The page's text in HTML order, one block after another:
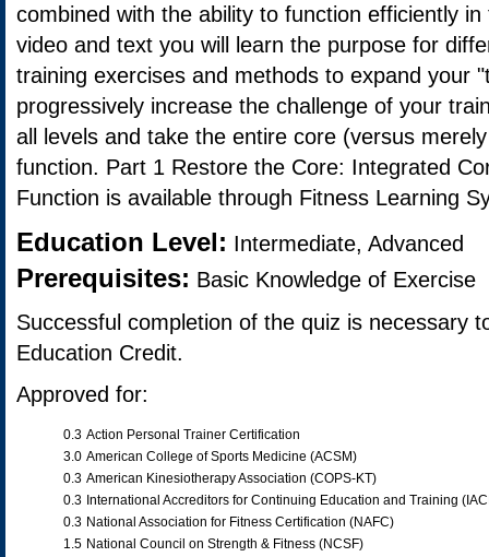
combined with the ability to function efficiently
video and text you will learn the purpose for
training exercises and methods to expand your
progressively increase the challenge of your
all levels and take the entire core (versus
function. Part 1 Restore the Core: Integrated
Function is available through Fitness Learning
Education Level: Intermediate, Advanced
Prerequisites: Basic Knowledge of Exercise
Successful completion of the quiz is necessary
Education Credit.
Approved for:
0.3 Action Personal Trainer Certification
3.0 American College of Sports Medicine (ACSM)
0.3 American Kinesiotherapy Association (COPS-KT)
0.3 International Accreditors for Continuing Education and Training
0.3 National Association for Fitness Certification (NAFC)
1.5 National Council on Strength & Fitness (NCSF)